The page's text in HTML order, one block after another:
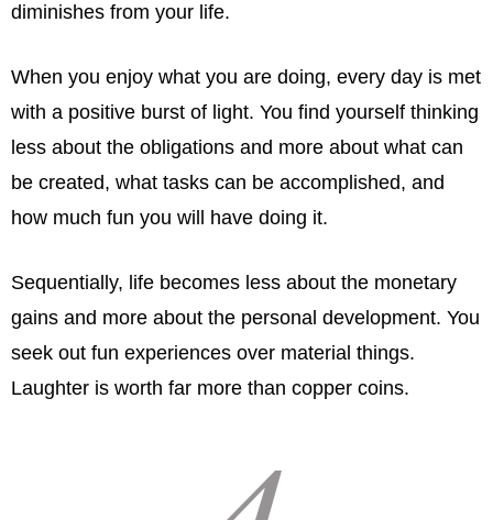
diminishes from your life.
When you enjoy what you are doing, every day is met
with a positive burst of light. You find yourself thinking
less about the obligations and more about what can
be created, what tasks can be accomplished, and
how much fun you will have doing it.
Sequentially, life becomes less about the monetary
gains and more about the personal development. You
seek out fun experiences over material things.
Laughter is worth far more than copper coins.